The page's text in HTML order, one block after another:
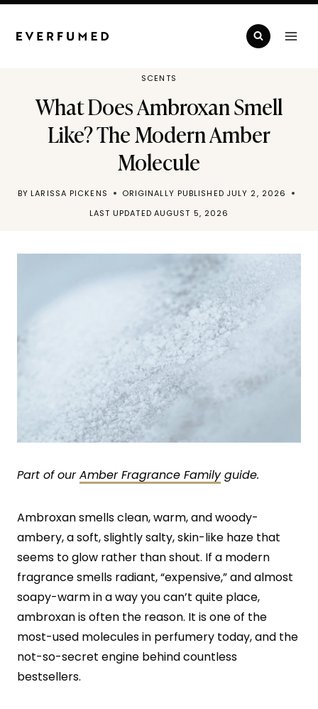
Skip
SCENTS
What Does Ambroxan Smell
Like? The Modern Amber
Molecule
BY LARISSA PICKENS ORIGINALLY PUBLISHED JULY 2, 2026
LAST UPDATED AUGUST 5, 2026
Part of ourAmber Fragrance Familyguide.
Ambroxan smells clean, warm, and woody-
ambery, a soft, slightly salty, skin-like haze that
seems to glow rather than shout. If a modern
fragrance smells radiant, “expensive,” and almost
soapy-warm in a way you can’t quite place,
ambroxan is often the reason. It is one of the
most-used molecules in perfumery today, and the
not-so-secret engine behind countless
bestsellers.